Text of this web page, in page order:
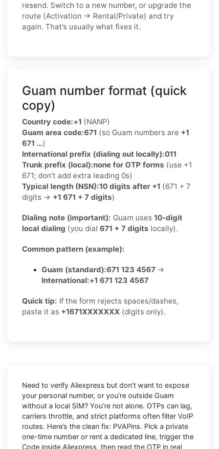
resend. Switch to a new number, or upgrade the
route (Activation → Rental/Private) and try
again. That’s usually what fixes it.
Guam number format (quick
copy)
Country code:+1 (NANP)
Guam area code:671 (so Guam numbers are +1
671 …)
International prefix (dialing out locally):011
Trunk prefix (local):none for OTP forms (use +1
671; don’t add extra leading 0s)
Typical length (NSN):10 digits after +1 (671 + 7
digits → +1 671 + 7 digits)
Dialing note (important): Guam uses 10-digit
local dialing (you dial 671 + 7 digits locally).
Common pattern (example):
Guam (standard):671 123 4567 →
International:+1 671 123 4567
Quick tip: If the form rejects spaces/dashes,
paste it as +1671XXXXXXX (digits only).
Need to verify Aliexpress but don’t want to expose
your personal number, or you’re outside Guam
without a local SIM? You’re not alone. OTPs can lag,
carriers throttle, and strict platforms often filter VoIP
routes. Here’s the clean fix: PVAPins. Pick a private
one-time number or rent a dedicated line, trigger the
Code inside Aliexpress, then read the OTP in real